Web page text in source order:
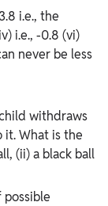
i.e., the
i.e., -0.8 (vi)
never be less
withdraws
What is the
(ii) a black ball
possible